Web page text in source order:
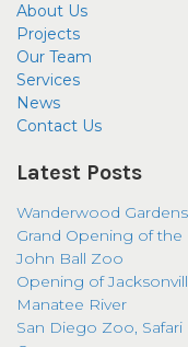
About Us
Projects
Our Team
Services
News
Contact Us
Latest Posts
Wanderwood
Grand Opening of
John Ball Zoo
Opening of
Manatee River
San Diego Zoo, Safari